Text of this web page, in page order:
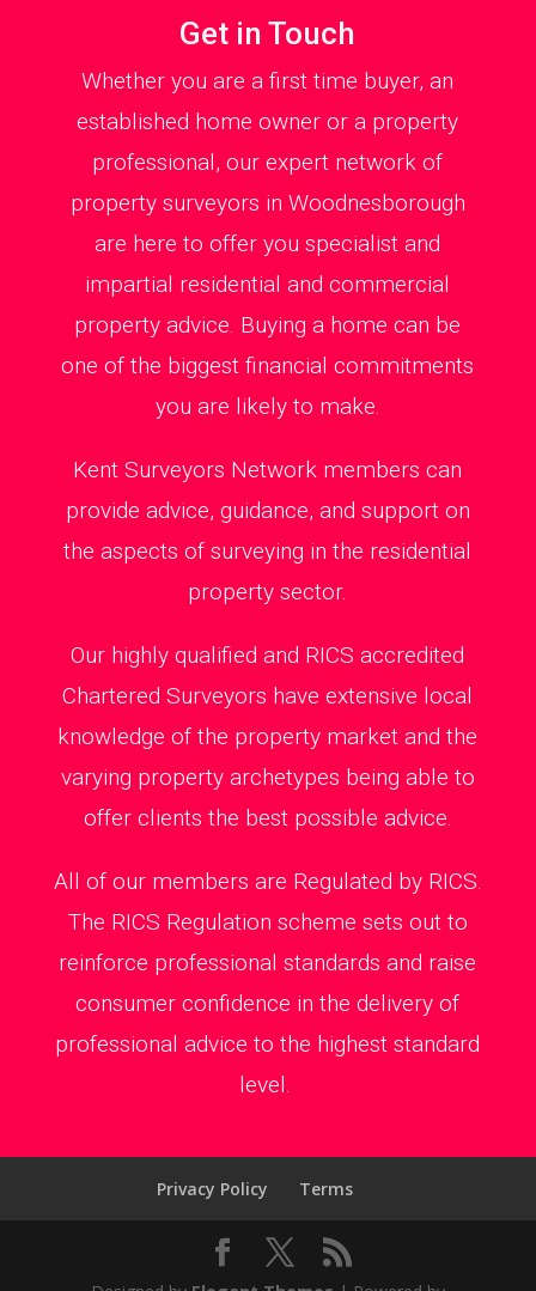
Get in Touch
Whether you are a first time buyer, an
established home owner or a property
professional, our expert network of
property surveyors in Woodnesborough
are here to offer you specialist and
impartial residential and commercial
property advice. Buying a home can be
one of the biggest financial commitments
you are likely to make.
Kent Surveyors Network members can
provide advice, guidance, and support on
the aspects of surveying in the residential
property sector.
Our highly qualified and RICS accredited
Chartered Surveyors have extensive local
knowledge of the property market and the
varying property archetypes being able to
offer clients the best possible advice.
All of our members are Regulated by RICS.
The RICS Regulation scheme sets out to
reinforce professional standards and raise
consumer confidence in the delivery of
professional advice to the highest standard
level.
Privacy Policy Terms